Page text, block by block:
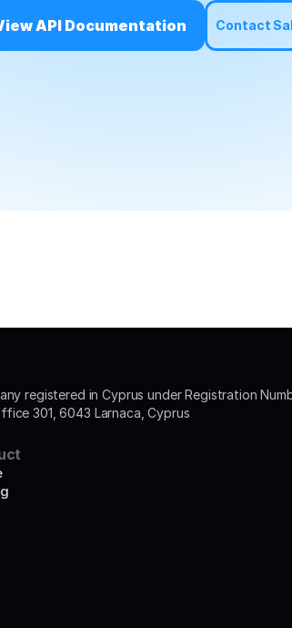
API Documentation Contact
registered in Cyprus under Registration
301, 6043 Larnaca, Cyprus